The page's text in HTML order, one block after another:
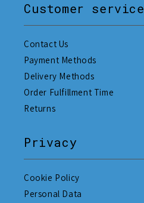
Customer service
Contact Us
Payment Methods
Delivery Methods
Order Fulfillment Time
Returns
Privacy
Cookie Policy
Personal Data